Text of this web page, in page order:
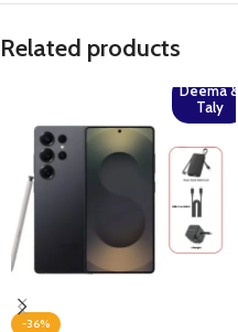
Related products
Deema &
Taly
-36%